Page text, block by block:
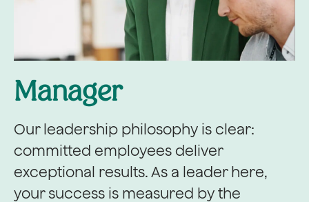
Manager
Our leadership philosophy is clear:
committed employees deliver
exceptional results. As a leader here,
your success is measured by the